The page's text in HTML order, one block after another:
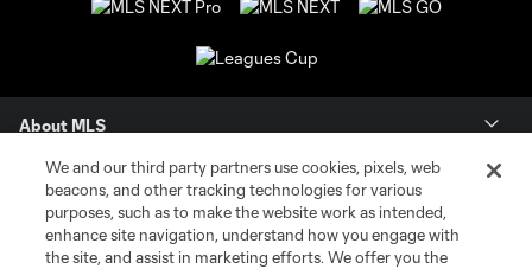
About MLS
Contact Us
Stay Connected
We and our third party partners use cookies, pixels, web
beacons, and other tracking technologies for various
purposes, such as to make the website work as intended,
enhance site navigation, understand how you engage with
the site, and assist in marketing efforts. We offer you the